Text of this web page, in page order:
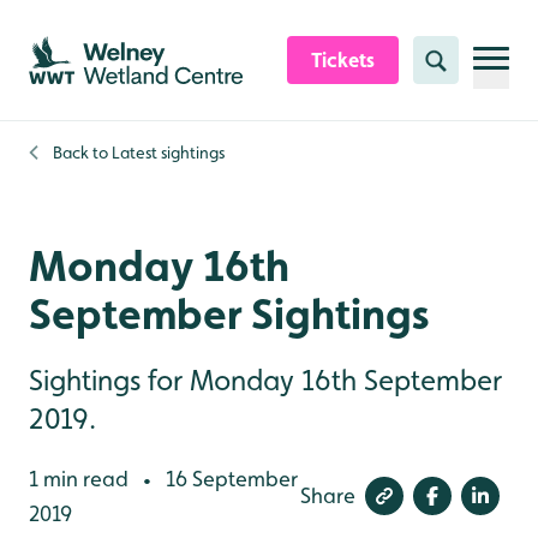
Skip to content header
Skip to main content
Skip to content footer
Tickets Search
Back to Latest sightings
Monday 16th
September Sightings
Sightings for Monday 16th September
2019.
1 min read •
16 September
2019
Share